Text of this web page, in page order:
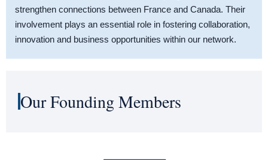
strengthen connections between France and Canada. Their
involvement plays an essential role in fostering collaboration,
innovation and business opportunities within our network.
Our Founding Members